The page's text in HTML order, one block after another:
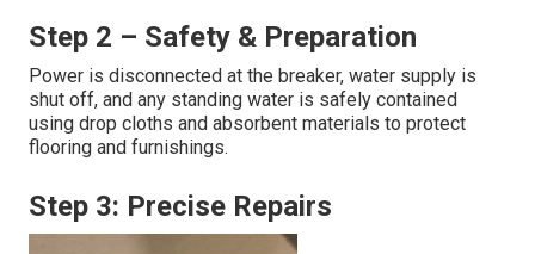
Step 2 – Safety & Preparation
Power is disconnected at the breaker, water supply is
shut off, and any standing water is safely contained
using drop cloths and absorbent materials to protect
flooring and furnishings.
Step 3: Precise Repairs